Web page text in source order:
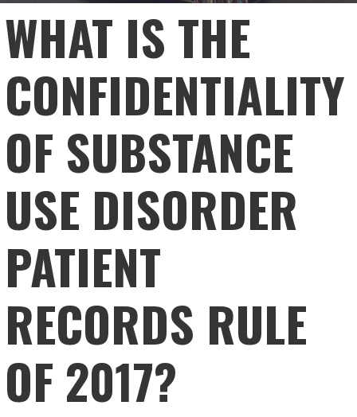
WHAT IS THE
CONFIDENTIALITY
OF SUBSTANCE
USE DISORDER
PATIENT
RECORDS RULE
OF 2017?